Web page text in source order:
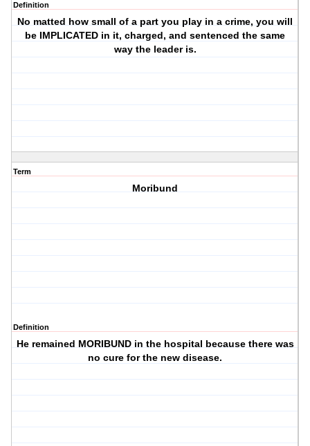
Definition
No matted how small of a part you play in a crime, you will
be IMPLICATED in it, charged, and sentenced the same
way the leader is.
Term
Moribund
Definition
He remained MORIBUND in the hospital because there was
no cure for the new disease.